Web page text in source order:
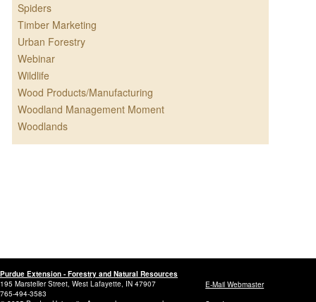
Spiders
Timber Marketing
Urban Forestry
Webinar
Wildlife
Wood Products/Manufacturing
Woodland Management Moment
Woodlands
Purdue Extension - Forestry and Natural Resources
195 Marsteller Street, West Lafayette, IN 47907
765-494-3583
E-Mail Webmaster